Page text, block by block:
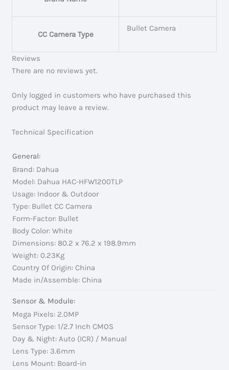
CC Camera Type
Bullet Camera
Reviews
There are no reviews yet.
Only logged in customers who have purchased this
product may leave a review.
Technical Specification
General:
Brand: Dahua
Model: Dahua HAC-HFW1200TLP
Usage: Indoor & Outdoor
Type: Bullet CC Camera
Form-Factor: Bullet
Body Color: White
Dimensions: 80.2 x 76.2 x 198.9mm
Weight: 0.23Kg
Country Of Origin: China
Made in/Assemble: China
Sensor & Module:
Mega Pixels: 2.0MP
Sensor Type: 1/2.7 Inch CMOS
Day & Night: Auto (ICR) / Manual
Lens Type: 3.6mm
Lens Mount: Board-in